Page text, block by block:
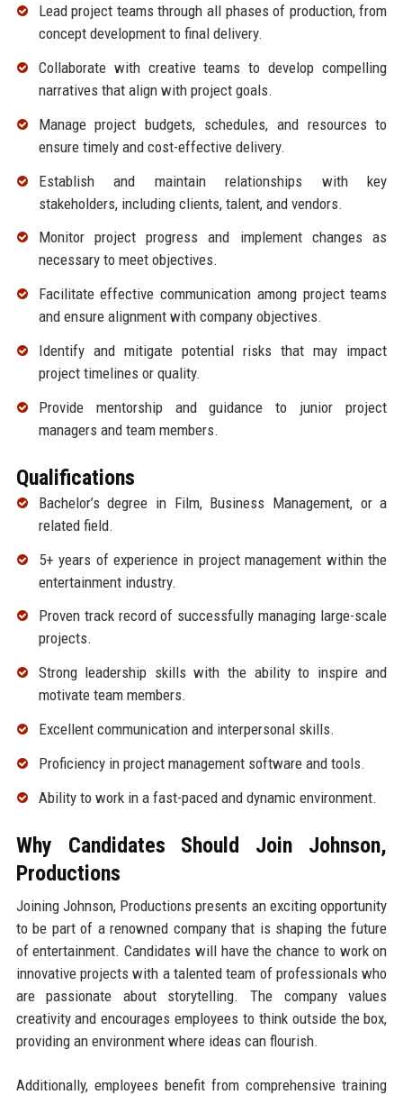
Lead project teams through all phases of production, from
concept development to final delivery.
Collaborate with creative teams to develop compelling
narratives that align with project goals.
Manage project budgets, schedules, and resources to
ensure timely and cost-effective delivery.
Establish and maintain relationships with key
stakeholders, including clients, talent, and vendors.
Monitor project progress and implement changes as
necessary to meet objectives.
Facilitate effective communication among project teams
and ensure alignment with company objectives.
Identify and mitigate potential risks that may impact
project timelines or quality.
Provide mentorship and guidance to junior project
managers and team members.
Qualifications
Bachelor’s degree in Film, Business Management, or a
related field.
5+ years of experience in project management within the
entertainment industry.
Proven track record of successfully managing large-scale
projects.
Strong leadership skills with the ability to inspire and
motivate team members.
Excellent communication and interpersonal skills.
Proficiency in project management software and tools.
Ability to work in a fast-paced and dynamic environment.
Why Candidates Should Join Johnson,
Productions
Joining Johnson, Productions presents an exciting opportunity
to be part of a renowned company that is shaping the future
of entertainment. Candidates will have the chance to work on
innovative projects with a talented team of professionals who
are passionate about storytelling. The company values
creativity and encourages employees to think outside the box,
providing an environment where ideas can flourish.
Additionally, employees benefit from comprehensive training